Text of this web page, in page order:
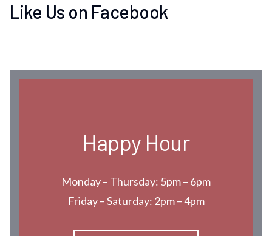
Like Us on Facebook
Happy Hour
Monday – Thursday: 5pm – 6pm
Friday – Saturday: 2pm – 4pm